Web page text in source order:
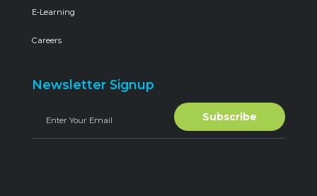
E-Learning
Careers
Newsletter Signup